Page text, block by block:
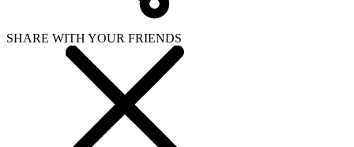
SHARE WITH YOUR FRIENDS